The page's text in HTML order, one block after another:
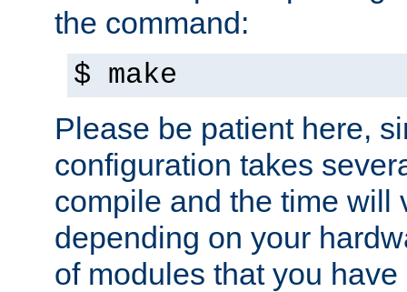
the command:
$ make
Please be patient here,
configuration takes
compile and the time will
depending on your
of modules that you